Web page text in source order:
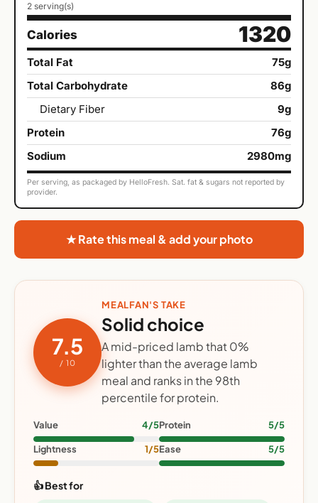
2 serving(s)
Calories 1320
Total Fat
75g
Total Carbohydrate
86g
Dietary Fiber
9g
Protein
76g
Sodium
2980mg
Per serving, as packaged by HelloFresh. Sat. fat & sugars not reported by
provider.
★ Rate this meal & add your photo
7.5
/ 10
MEALFAN'S TAKE
Solid choice
A mid-priced lamb that 0%
lighter than the average lamb
meal and ranks in the 98th
percentile for protein.
Value 4/5Protein 5/5
Lightness 1/5Ease 5/5
👍 Best for